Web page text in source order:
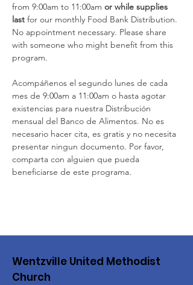
from 9:00am to 11:00am or while supplies
last for our monthly Food Bank Distribution.
No appointment necessary. Please share
with someone who might benefit from this
program.
Acompáñenos el segundo lunes de cada
mes de 9:00am a 11:00am o hasta agotar
existencias para nuestra Distribución
mensual del Banco de Alimentos. No es
necesario hacer cita, es gratis y no necesita
presentar ningun documento. Por favor,
comparta con alguien que pueda
beneficiarse de este programa.
Wentzville United Methodist
Church